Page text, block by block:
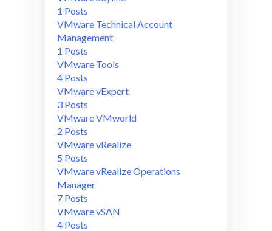
1 Posts
VMware Technical Account
Management
1 Posts
VMware Tools
4 Posts
VMware vExpert
3 Posts
VMware VMworld
2 Posts
VMware vRealize
5 Posts
VMware vRealize Operations
Manager
7 Posts
VMware vSAN
4 Posts